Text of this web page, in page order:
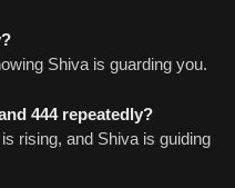
Shiva is guarding you.
444 repeatedly?
rising, and Shiva is guiding